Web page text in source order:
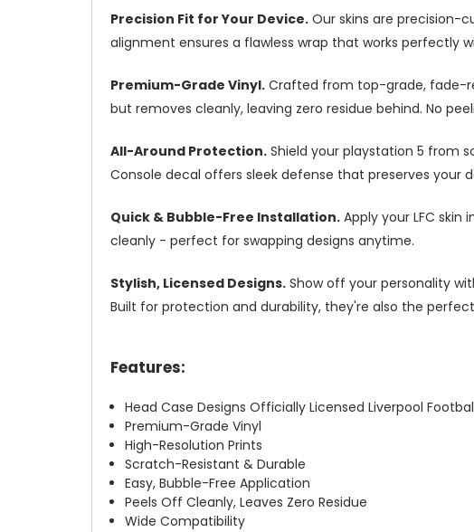
Precision Fit for Your Device. Our skins are precision-
alignment ensures a flawless wrap that works perfectly
Premium-Grade Vinyl. Crafted from top-grade, fade-
but removes cleanly, leaving zero residue behind. No
All-Around Protection. Shield your playstation 5 from
Console decal offers sleek defense that preserves your
Quick & Bubble-Free Installation. Apply your LFC
cleanly - perfect for swapping designs anytime.
Stylish, Licensed Designs. Show off your personality
Built for protection and durability, they're also the
Features:
Head Case Designs Officially Licensed Liverpool
Premium-Grade Vinyl
High-Resolution Prints
Scratch-Resistant & Durable
Easy, Bubble-Free Application
Peels Off Cleanly, Leaves Zero Residue
Wide Compatibility